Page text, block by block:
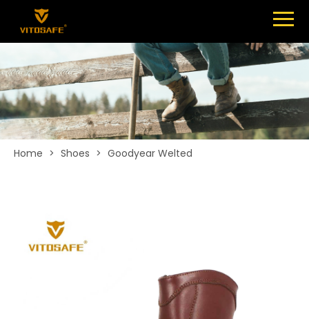
SHOES
ABOUT
NEWS
CONTACT
Home > Shoes > Goodyear Welted